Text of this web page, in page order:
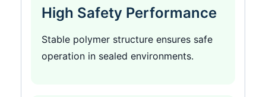
High Safety Performance
Stable polymer structure ensures safe
operation in sealed environments.